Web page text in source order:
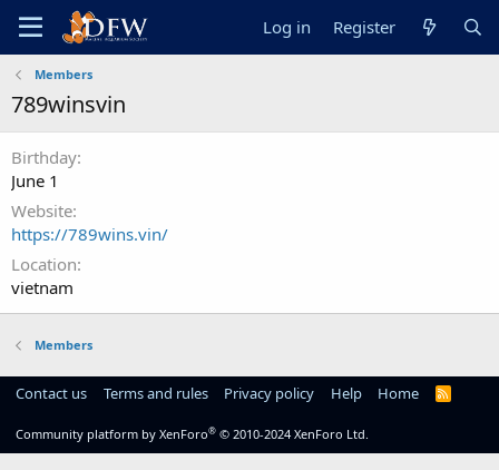
Log in Register
Members
789winsvin
Birthday
June 1
Website
https://789wins.vin/
Location
vietnam
Members
Contact us Terms and rules Privacy policy Help Home
R
Community platform by XenForo® © 2010-2024 XenForo Ltd.